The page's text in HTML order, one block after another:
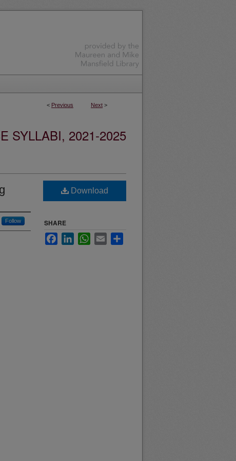
< Previous Next >
SYLLABI, 2021-2025
Follow
Download
SHARE
FacebookLinkedInWhatsApp
Email